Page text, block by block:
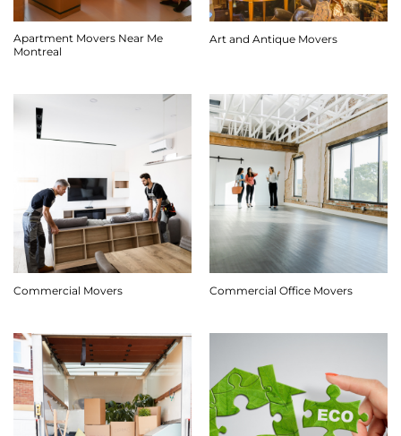
Apartment Movers Near Me
Montreal
Art and Antique Movers
Commercial Movers Commercial Office Movers